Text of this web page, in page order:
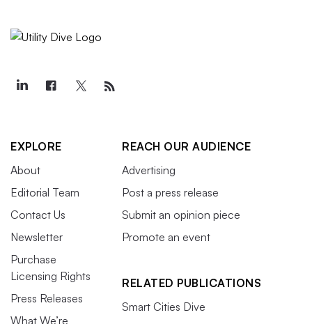
EXPLORE
About
Editorial Team
Contact Us
Newsletter
Purchase
Licensing Rights
Press Releases
What We’re
REACH OUR AUDIENCE
Advertising
Post a press release
Submit an opinion piece
Promote an event
RELATED PUBLICATIONS
Smart Cities Dive